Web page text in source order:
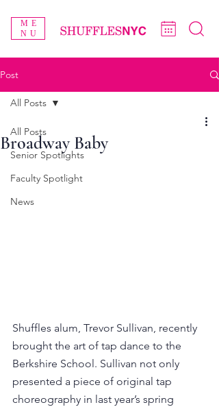
ME
NU
Post
All Posts
Senior Spotlights
Faculty Spotlight
News
All Posts
Broadway Baby
Shuffles alum, Trevor Sullivan, recently
brought the art of tap dance to the
Berkshire School. Sullivan not only
presented a piece of original tap
choreography in last year’s spring